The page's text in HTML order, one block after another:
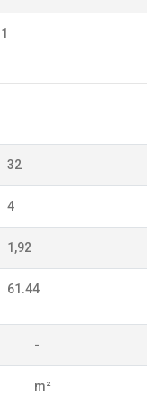
1
32
4
1,92
61.44
-
m²